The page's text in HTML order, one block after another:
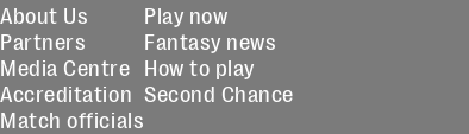
About Us
Partners
Media Centre
Accreditation
Match officials
Play now
Fantasy news
How to play
Second Chance